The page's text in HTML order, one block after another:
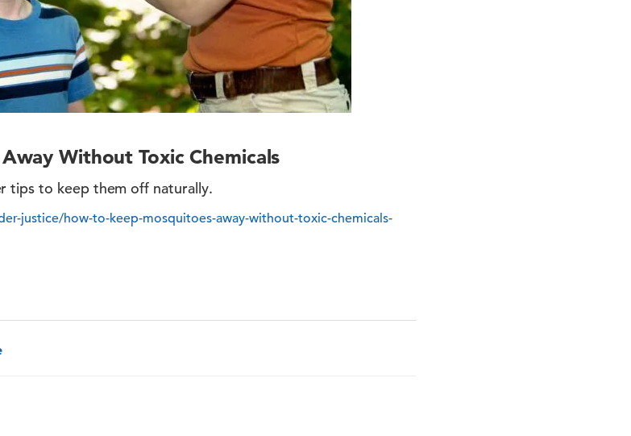
Without Toxic Chemicals
tips to keep them off naturally.
justice/how-to-keep-mosquitoes-away-without-toxic-chemicals-